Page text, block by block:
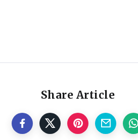
Share Article